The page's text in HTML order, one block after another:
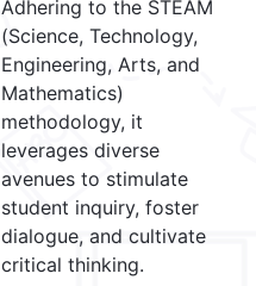
Adhering to the STEAM
(Science, Technology,
Engineering, Arts, and
Mathematics)
methodology, it
leverages diverse
avenues to stimulate
student inquiry, foster
dialogue, and cultivate
critical thinking.